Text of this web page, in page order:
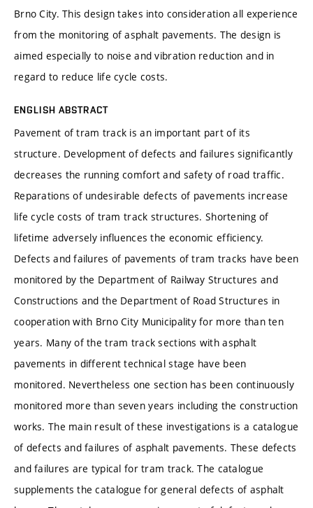
Brno City. This design takes into consideration all experience
from the monitoring of asphalt pavements. The design is
aimed especially to noise and vibration reduction and in
regard to reduce life cycle costs.
ENGLISH ABSTRACT
Pavement of tram track is an important part of its
structure. Development of defects and failures significantly
decreases the running comfort and safety of road traffic.
Reparations of undesirable defects of pavements increase
life cycle costs of tram track structures. Shortening of
lifetime adversely influences the economic efficiency.
Defects and failures of pavements of tram tracks have been
monitored by the Department of Railway Structures and
Constructions and the Department of Road Structures in
cooperation with Brno City Municipality for more than ten
years. Many of the tram track sections with asphalt
pavements in different technical stage have been
monitored. Nevertheless one section has been continuously
monitored more than seven years including the construction
works. The main result of these investigations is a catalogue
of defects and failures of asphalt pavements. These defects
and failures are typical for tram track. The catalogue
supplements the catalogue for general defects of asphalt